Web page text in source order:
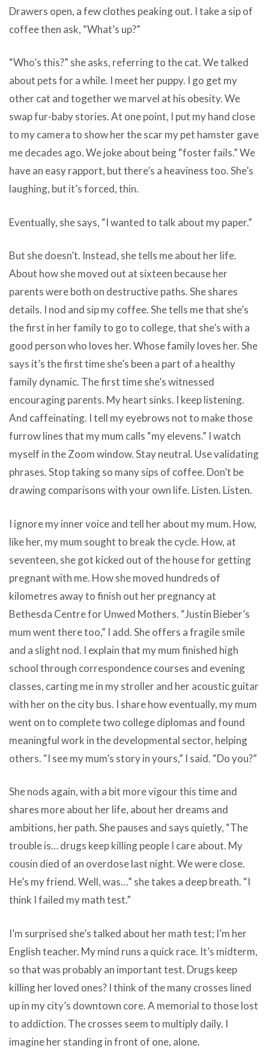
Drawers open, a few clothes peaking out. I take a sip of
coffee then ask, “What’s up?”
“Who’s this?” she asks, referring to the cat. We talked
about pets for a while. I meet her puppy. I go get my
other cat and together we marvel at his obesity. We
swap fur-baby stories. At one point, I put my hand close
to my camera to show her the scar my pet hamster gave
me decades ago. We joke about being “foster fails.” We
have an easy rapport, but there’s a heaviness too. She’s
laughing, but it’s forced, thin.
Eventually, she says, “I wanted to talk about my paper.”
But she doesn’t. Instead, she tells me about her life.
About how she moved out at sixteen because her
parents were both on destructive paths. She shares
details. I nod and sip my coffee. She tells me that she’s
the first in her family to go to college, that she’s with a
good person who loves her. Whose family loves her. She
says it’s the first time she’s been a part of a healthy
family dynamic. The first time she’s witnessed
encouraging parents. My heart sinks. I keep listening.
And caffeinating. I tell my eyebrows not to make those
furrow lines that my mum calls “my elevens.” I watch
myself in the Zoom window. Stay neutral. Use validating
phrases. Stop taking so many sips of coffee. Don’t be
drawing comparisons with your own life. Listen. Listen.
I ignore my inner voice and tell her about my mum. How,
like her, my mum sought to break the cycle. How, at
seventeen, she got kicked out of the house for getting
pregnant with me. How she moved hundreds of
kilometres away to finish out her pregnancy at
Bethesda Centre for Unwed Mothers. “Justin Bieber’s
mum went there too,” I add. She offers a fragile smile
and a slight nod. I explain that my mum finished high
school through correspondence courses and evening
classes, carting me in my stroller and her acoustic guitar
with her on the city bus. I share how eventually, my mum
went on to complete two college diplomas and found
meaningful work in the developmental sector, helping
others. “I see my mum’s story in yours,” I said. “Do you?”
She nods again, with a bit more vigour this time and
shares more about her life, about her dreams and
ambitions, her path. She pauses and says quietly, “The
trouble is… drugs keep killing people I care about. My
cousin died of an overdose last night. We were close.
He’s my friend. Well, was…” she takes a deep breath. “I
think I failed my math test.”
I’m surprised she’s talked about her math test; I’m her
English teacher. My mind runs a quick race. It’s midterm,
so that was probably an important test. Drugs keep
killing her loved ones? I think of the many crosses lined
up in my city’s downtown core. A memorial to those lost
to addiction. The crosses seem to multiply daily. I
imagine her standing in front of one, alone.